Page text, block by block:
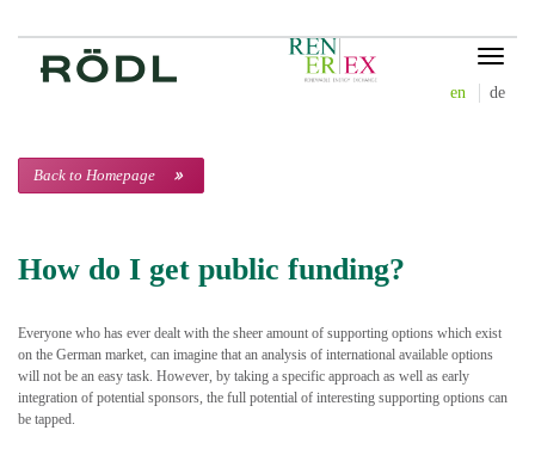
Toggle
en de
Back to Homepage
How do I get public funding?
Everyone who has ever dealt with the sheer amount of supporting options which exist
on the German market, can imagine that an analysis of international available options
will not be an easy task. However, by taking a specific approach as well as early
integration of potential sponsors, the full potential of interesting supporting options can
be tapped.